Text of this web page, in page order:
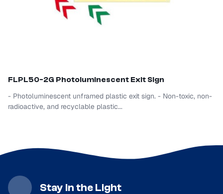
FLPL50-2G Photoluminescent Exit Sign
- Photoluminescent unframed plastic exit sign. - Non-toxic, non-
radioactive, and recyclable plastic...
Stay in the Light